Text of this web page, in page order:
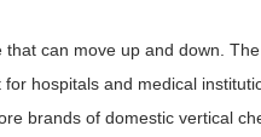
can move up and down.
hospitals and medical
brands of domestic vertical